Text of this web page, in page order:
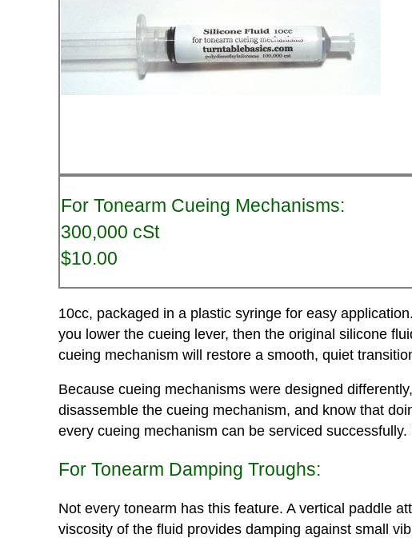
For Tonearm Cueing Mechanisms:
300,000 cSt
$10.00
10cc, packaged in a plastic syringe for easy
you lower the cueing lever, then the original silicone
cueing mechanism will restore a smooth, quiet
Because cueing mechanisms were designed
disassemble the cueing mechanism, and know that
every cueing mechanism can be serviced
For Tonearm Damping Troughs:
Not every tonearm has this feature. A vertical paddle
viscosity of the fluid provides damping against small